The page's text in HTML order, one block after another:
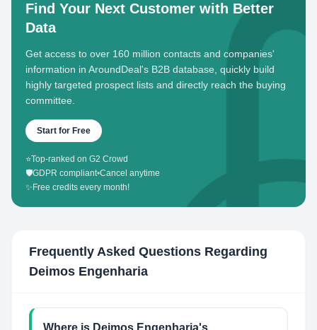
Find Your Next Customer with Better
Data
Get access to over 160 million contacts and companies'
information in AroundDeal's B2B database, quickly build
highly targeted prospect lists and directly reach the buying
committee.
Start for Free
⭐Top-ranked on G2 Crowd
🛡️GDPR compliant•Cancel anytime
✨ Free credits every month!
Frequently Asked Questions Regarding
Deimos Engenharia
Where is Deimos Engenharia's